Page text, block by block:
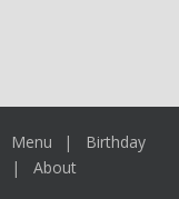
Menu
Birthday
About